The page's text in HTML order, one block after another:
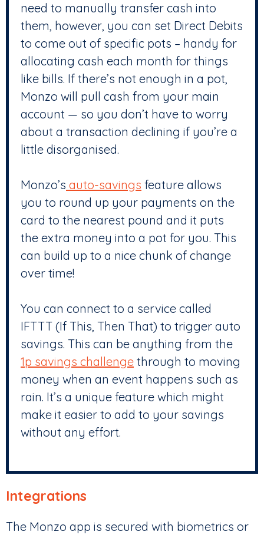
need to manually transfer cash into
them, however, you can set Direct Debits
to come out of specific pots – handy for
allocating cash each month for things
like bills. If there’s not enough in a pot,
Monzo will pull cash from your main
account — so you don’t have to worry
about a transaction declining if you’re a
little disorganised.
Monzo’s auto-savings feature allows
you to round up your payments on the
card to the nearest pound and it puts
the extra money into a pot for you. This
can build up to a nice chunk of change
over time!
You can connect to a service called
IFTTT (If This, Then That) to trigger auto
savings. This can be anything from the
1p savings challenge through to moving
money when an event happens such as
rain. It’s a unique feature which might
make it easier to add to your savings
without any effort.
Integrations
The Monzo app is secured with biometrics or